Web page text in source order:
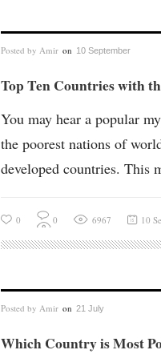
Posted by Amir on 10 September
Top Ten Countries with
You may hear a popular
the poorest nations of
developed countries. This
0 0 6967 10
Posted by Amir on 21 July
Which Country is Most